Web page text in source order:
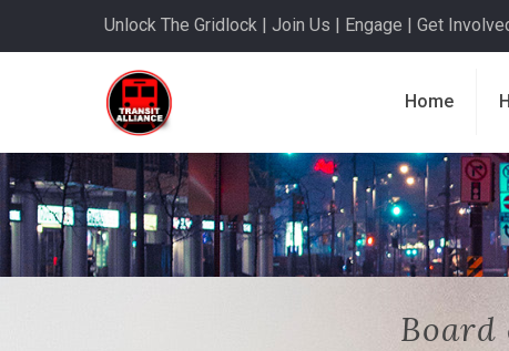
Unlock The Gridlock | Join Us | Engage | Get
Home
Board